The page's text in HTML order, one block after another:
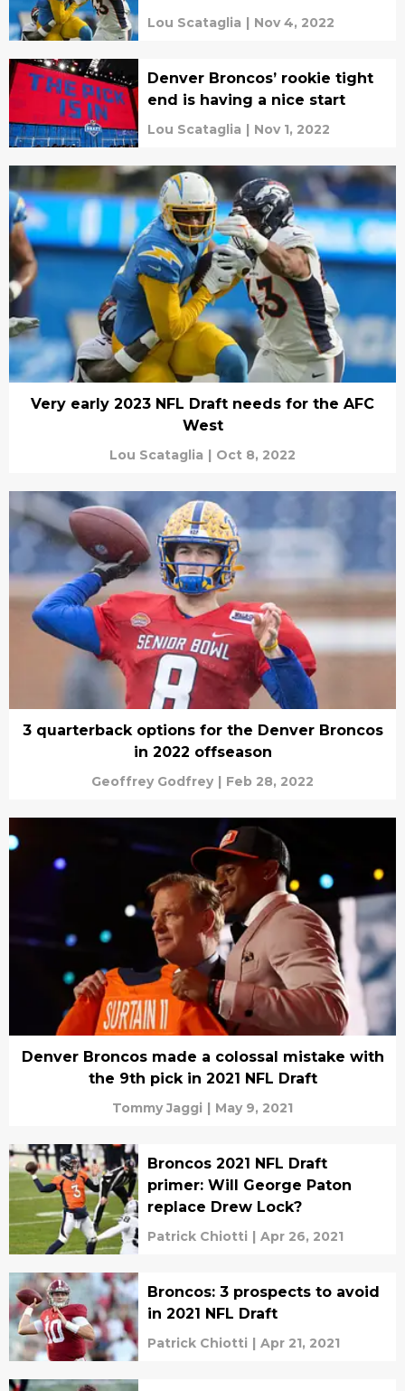
Lou Scataglia | Nov 4, 2022
Denver Broncos’ rookie tight
end is having a nice start
Lou Scataglia | Nov 1, 2022
Very early 2023 NFL Draft needs for the AFC
West
Lou Scataglia | Oct 8, 2022
3 quarterback options for the Denver Broncos
in 2022 offseason
Geoffrey Godfrey | Feb 28, 2022
Denver Broncos made a colossal mistake with
the 9th pick in 2021 NFL Draft
Tommy Jaggi | May 9, 2021
Broncos 2021 NFL Draft
primer: Will George Paton
replace Drew Lock?
Patrick Chiotti | Apr 26, 2021
Broncos: 3 prospects to avoid
in 2021 NFL Draft
Patrick Chiotti | Apr 21, 2021